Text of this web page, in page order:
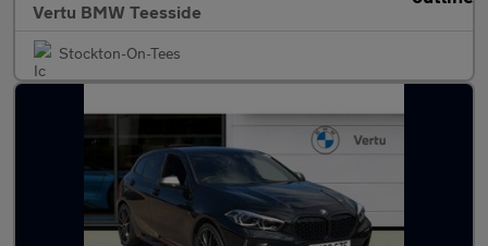
Vertu BMW Teesside
Stockton-On-Tees